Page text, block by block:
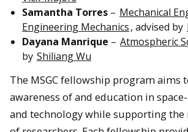
Samantha Torres – Mechanical
Engineering Mechanics, advised by
Dayana Manrique – Atmospheric
by Shiliang Wu
The MSGC fellowship program aims
awareness of and education in
and technology while supporting the